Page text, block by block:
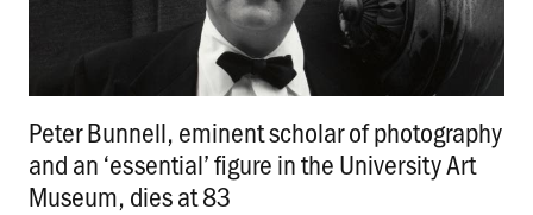
Peter Bunnell, eminent scholar of photography
and an ‘essential’ figure in the University Art
Museum, dies at 83